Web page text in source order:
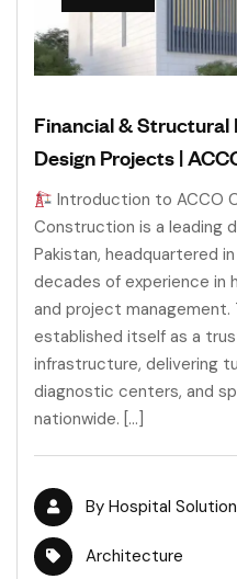
Financial &
Design Projects |
Introduction to ACCO
Construction is a leading
Pakistan, headquartered
decades of experience in
and project management.
established itself as a
infrastructure, delivering
diagnostic centers, and
nationwide. […]
By Hospital
Architecture